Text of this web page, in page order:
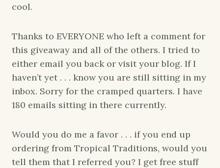
cool.
Thanks to EVERYONE who left a comment for
this giveaway and all of the others. I tried to
either email you back or visit your blog. If I
haven’t yet . . . know you are still sitting in my
inbox. Sorry for the cramped quarters. I have
180 emails sitting in there currently.
Would you do me a favor . . . if you end up
ordering from Tropical Traditions, would you
tell them that I referred you? I get free stuff